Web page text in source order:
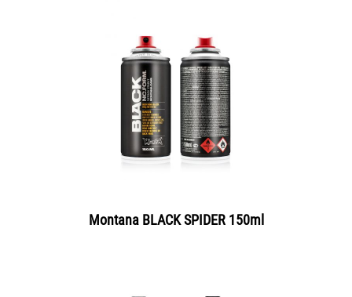
Montana BLACK SPIDER 150ml